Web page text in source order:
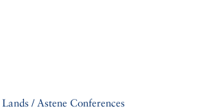
/ Astene Conferences